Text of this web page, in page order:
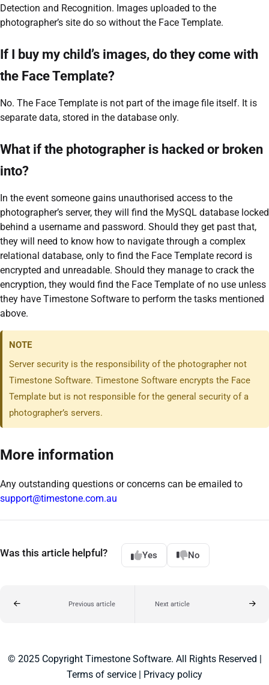
Detection and Recognition. Images uploaded to the
photographer’s site do so without the Face Template.
If I buy my child’s images, do they come with
the Face Template?
No. The Face Template is not part of the image file itself. It is
separate data, stored in the database only.
What if the photographer is hacked or broken
into?
In the event someone gains unauthorised access to the
photographer’s server, they will find the MySQL database locked
behind a username and password. Should they get past that,
they will need to know how to navigate through a complex
relational database, only to find the Face Template record is
encrypted and unreadable. Should they manage to crack the
encryption, they would find the Face Template of no use unless
they have Timestone Software to perform the tasks mentioned
above.
NOTE
Server security is the responsibility of the photographer not
Timestone Software. Timestone Software encrypts the Face
Template but is not responsible for the general security of a
photographer’s servers.
More information
Any outstanding questions or concerns can be emailed to
support@timestone.com.au
Was this article helpful? Yes No
Previous article Next article
© 2025 Copyright Timestone Software. All Rights Reserved |
Terms of service | Privacy policy